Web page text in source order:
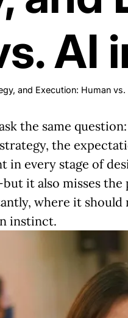
AI
and Execution: Human vs.
the same question:
the
in every stage of
it also misses the
where it
instinct.